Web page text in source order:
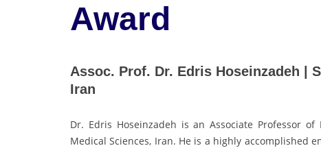
Award
Assoc. Prof. Dr. Edris Hoseinzadeh |
Iran
Dr. Edris Hoseinzadeh is an Associate Professor
Medical Sciences, Iran. He is a highly accomplished